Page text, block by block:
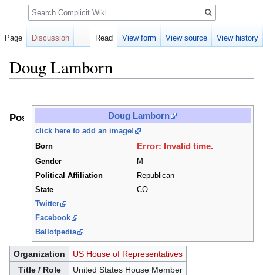
Doug Lamborn
navigation
search
Doug Lamborn
click here to add an image!
Born
Error: Invalid time.
Gender
M
Political Affiliation
Republican
State
CO
Twitter
Facebook
Ballotpedia
Positions
Organization
US House of Representatives
Title / Role
United States House Member
Page Discussion Read View form View source View history
Search